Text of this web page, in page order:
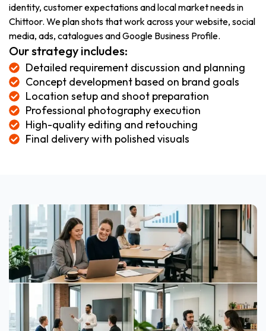
identity, customer expectations and local market needs in
Chittoor. We plan shots that work across your website, social
media, ads, catalogues and Google Business Profile.
Our strategy includes:
Detailed requirement discussion and planning
Concept development based on brand goals
Location setup and shoot preparation
Professional photography execution
High-quality editing and retouching
Final delivery with polished visuals